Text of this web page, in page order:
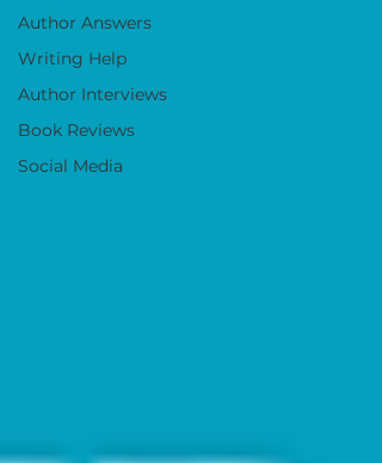
Author Answers
Writing Help
Author Interviews
Book Reviews
Social Media